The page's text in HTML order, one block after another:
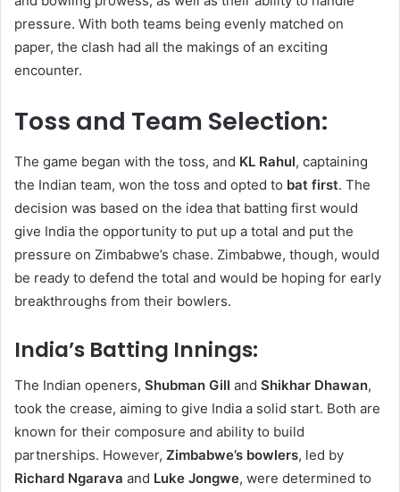
pressure. With both teams being evenly matched on
paper, the clash had all the makings of an exciting
encounter.
Toss and Team Selection:
The game began with the toss, and KL Rahul, captaining
the Indian team, won the toss and opted to bat first. The
decision was based on the idea that batting first would
give India the opportunity to put up a total and put the
pressure on Zimbabwe’s chase. Zimbabwe, though, would
be ready to defend the total and would be hoping for early
breakthroughs from their bowlers.
India’s Batting Innings:
The Indian openers, Shubman Gill and Shikhar Dhawan,
took the crease, aiming to give India a solid start. Both are
known for their composure and ability to build
partnerships. However, Zimbabwe’s bowlers, led by
Richard Ngarava and Luke Jongwe, were determined to